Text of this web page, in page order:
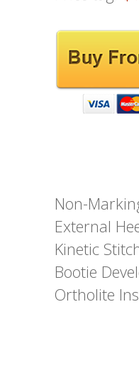
Non-
External
Kinetic
Bootie
Ortholite